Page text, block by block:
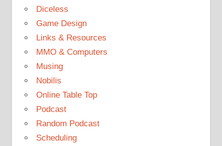
Diceless
Game Design
Links & Resources
MMO & Computers
Musing
Nobilis
Online Table Top
Podcast
Random Podcast
Scheduling